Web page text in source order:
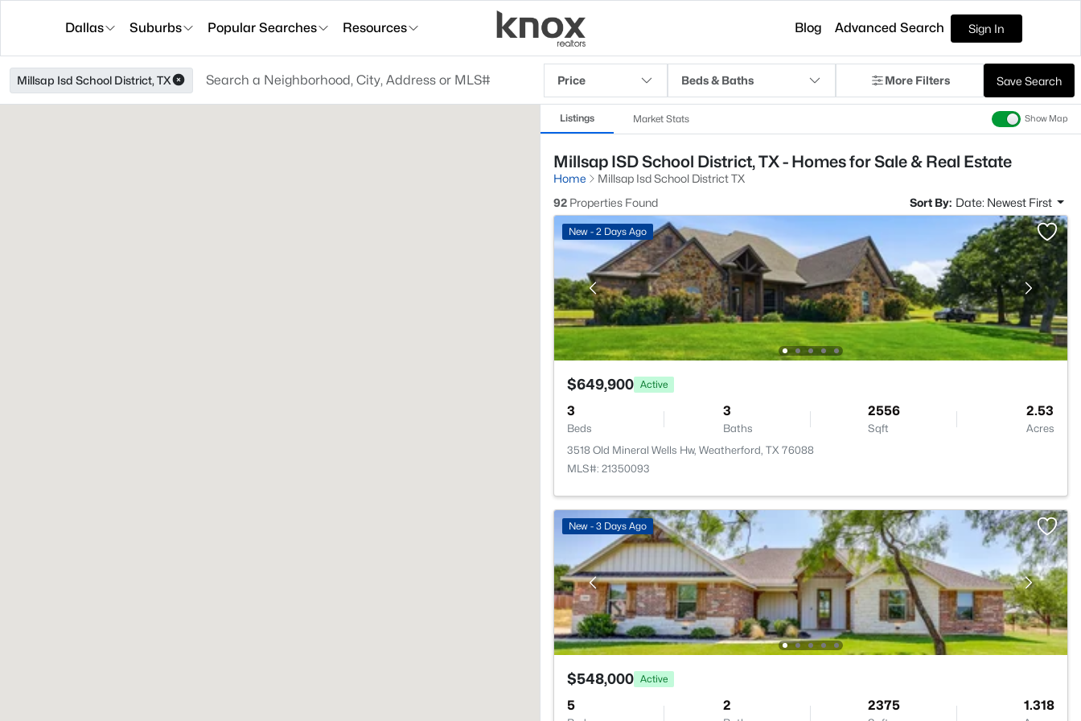
Dallas Suburbs Popular Searches Resources Blog Advanced Search Sign In
Millsap Isd School District, TX Price Beds & Baths More Filters Save Search
Listings Market Stats Show Map
Millsap ISD School District, TX - Homes for Sale & Real Estate
Home
Millsap Isd School District TX
92 Properties Found Sort By: Date: Newest First
New - 2 Days Ago
$649,900 Active
3
Beds
3
Baths
2556
Sqft
2.53
Acres
3518 Old Mineral Wells Hw, Weatherford, TX 76088
MLS#: 21350093
New - 3 Days Ago
$548,000 Active
5 2 2375 1.318